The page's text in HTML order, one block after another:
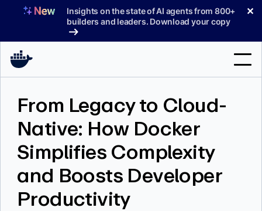
Insights on the state of AI agents from 800+
builders and leaders. Download your copy
✕
Support
Blog
From Legacy to Cloud-
Native: How Docker
Simplifies Complexity
and Boosts Developer
Productivity